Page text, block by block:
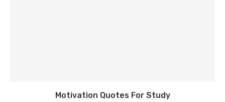
Motivation Quotes For Study